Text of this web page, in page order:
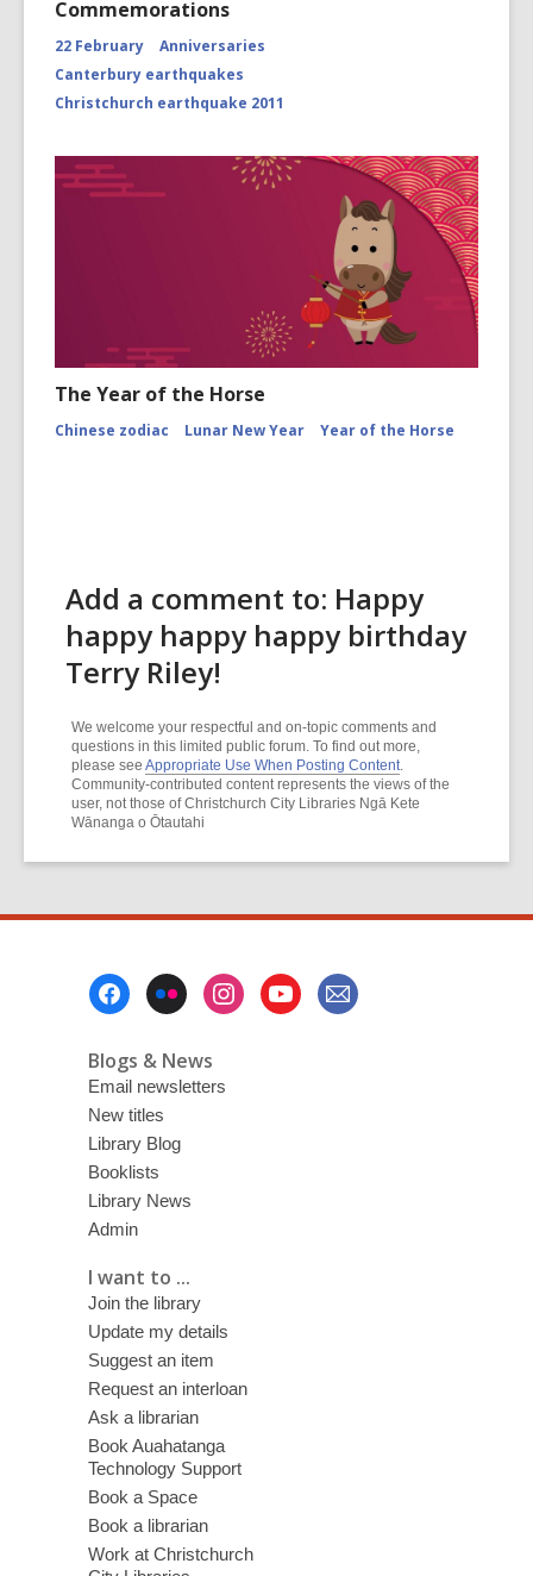
Commemorations
22 February
Anniversaries
Canterbury earthquakes
Christchurch earthquake 2011
The Year of the Horse
Chinese zodiac Lunar New Year Year of the Horse
Add a comment to: Happy
happy happy happy birthday
Terry Riley!
We welcome your respectful and on-topic comments and
questions in this limited public forum. To find out more,
please see Appropriate Use When Posting Content.
Community-contributed content represents the views of the
user, not those of Christchurch City Libraries Ngā Kete
Wānanga o Ōtautahi
Blogs & News
Email newsletters
New titles
Library Blog
Booklists
Library News
Admin
I want to ...
Join the library
Update my details
Suggest an item
Request an interloan
Ask a librarian
Book Auahatanga
Technology Support
Book a Space
Book a librarian
Work at Christchurch